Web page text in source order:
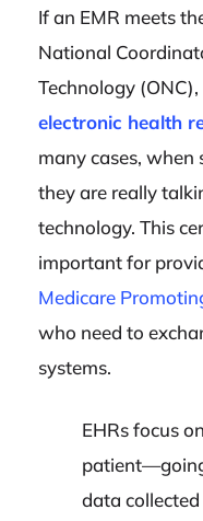
If an EMR meets
National
Technology
electronic health
many cases, when
they are really
technology. This
important for
Medicare
who need to
systems.
EHRs focus
data